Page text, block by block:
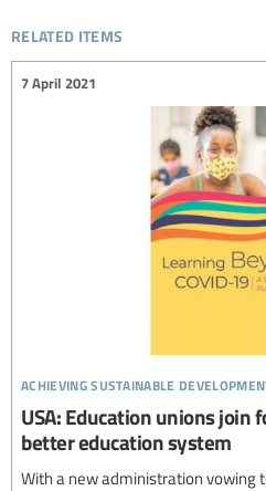
related items
achieving sustainable
7 April 2021
USA: Education unions join
better education system
With a new administration vowing